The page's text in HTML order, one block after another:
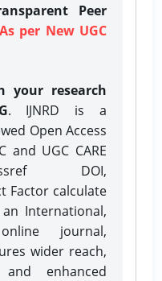
Peer
per New UGC
your research
. IJNRD is a
Open Access
and UGC CARE
DOI,
Factor calculate
International,
journal,
wider reach,
and enhanced